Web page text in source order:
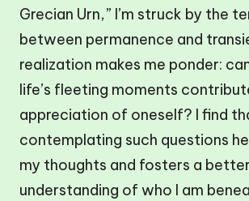
Grecian Urn,” I’m struck by the
between permanence and
realization makes me ponder:
life’s fleeting moments
appreciation of oneself? I find
contemplating such questions
my thoughts and fosters a better
understanding of who I am